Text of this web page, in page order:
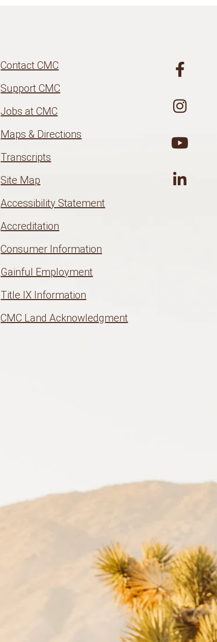
Contact CMC
Support CMC
Jobs at CMC
Maps & Directions
Transcripts
Site Map
Accessibility Statement
Accreditation
Consumer Information
Gainful Employment
Title IX Information
CMC Land Acknowledgment